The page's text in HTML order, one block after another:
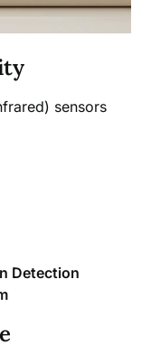
sensors
Detection